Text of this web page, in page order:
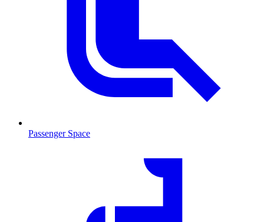
Passenger Space